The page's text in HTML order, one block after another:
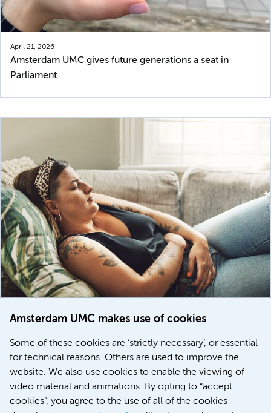
Amsterdam UMC makes use of cookies
Some of these cookies are ‘strictly necessary’, or essential
for technical reasons. Others are used to improve the
website. We also use cookies to enable the viewing of
video material and animations. By opting to “accept
cookies”, you agree to the use of all of the cookies
April 21, 2026
Amsterdam UMC gives future generations a seat in
Parliament
Women with menstrual disorders to receive earlier
treatment thanks to major FEMCURE project